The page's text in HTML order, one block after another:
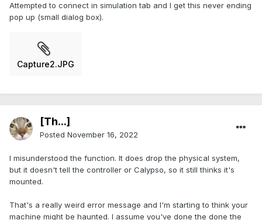
Attempted to connect in simulation tab and I get this never ending
pop up (small dialog box).
Capture2.JPG
[Th...]
Posted November 16, 2022
I misunderstood the function. It does drop the physical system,
but it doesn't tell the controller or Calypso, so it still thinks it's
mounted.
That's a really weird error message and I'm starting to think your
machine might be haunted. I assume you've done the done the